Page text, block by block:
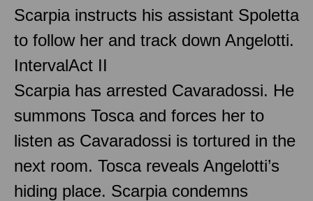
Scarpia instructs his assistant Spoletta
to follow her and track down Angelotti.
IntervalAct II
Scarpia has arrested Cavaradossi. He
summons Tosca and forces her to
listen as Cavaradossi is tortured in the
next room. Tosca reveals Angelotti’s
hiding place. Scarpia condemns